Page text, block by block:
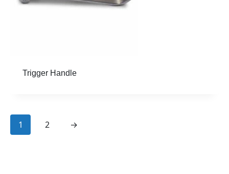
Trigger Handle
page
1 page
2 →